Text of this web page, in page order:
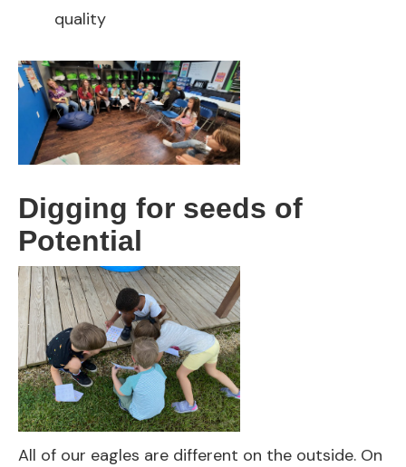
quality
Digging for seeds of
Potential
All of our eagles are different on the outside. On